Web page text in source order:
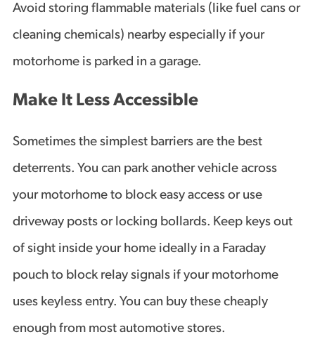
Avoid storing flammable materials (like fuel cans or
cleaning chemicals) nearby especially if your
motorhome is parked in a garage.
Make It Less Accessible
Sometimes the simplest barriers are the best
deterrents. You can park another vehicle across
your motorhome to block easy access or use
driveway posts or locking bollards. Keep keys out
of sight inside your home ideally in a Faraday
pouch to block relay signals if your motorhome
uses keyless entry. You can buy these cheaply
enough from most automotive stores.